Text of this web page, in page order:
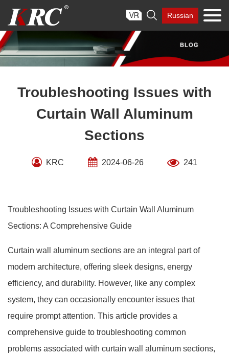
content
 Russian
Troubleshooting Issues with
Curtain Wall Aluminum
Sections
KRC 2024-06-26 241
Troubleshooting Issues with Curtain Wall Aluminum
Sections: A Comprehensive Guide
Curtain wall aluminum sections are an integral part of
modern architecture, offering sleek designs, energy
efficiency, and durability. However, like any complex
system, they can occasionally encounter issues that
require prompt attention. This article provides a
comprehensive guide to troubleshooting common
problems associated with curtain wall aluminum sections,